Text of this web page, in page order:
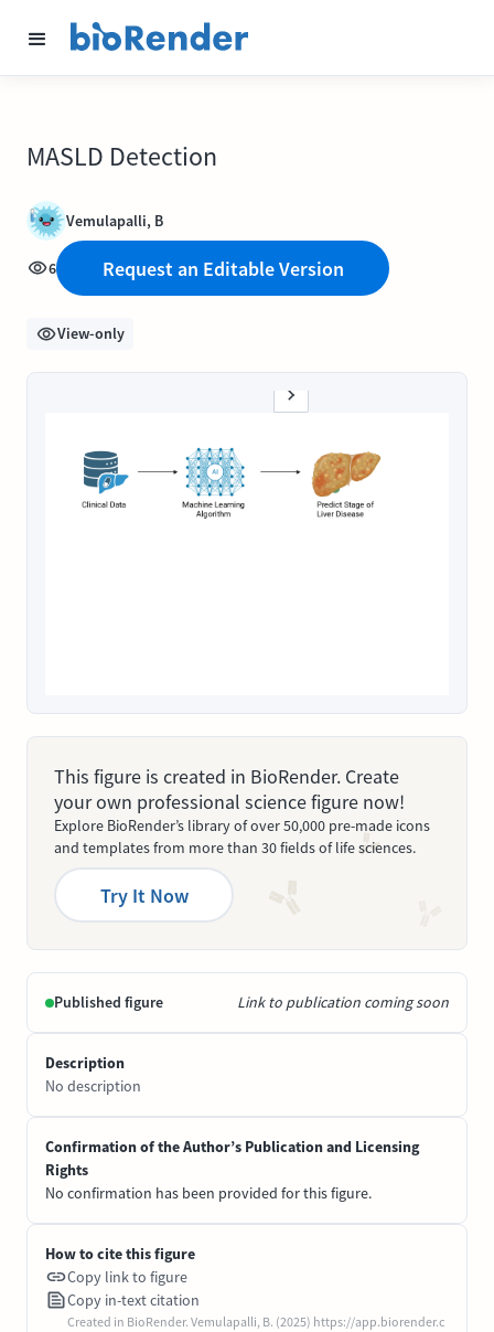
MASLD Detection
Vemulapalli, B
6 Request an Editable Version
View-only
This figure is created in BioRender. Create
your own professional science figure now!
Explore BioRender’s library of over 50,000 pre-made icons
and templates from more than 30 fields of life sciences.
Try It Now
Published figure Link to publication coming soon
Description
No description
Confirmation of the Author’s Publication and Licensing
Rights
No confirmation has been provided for this figure.
How to cite this figure
Copy link to figure
Copy in-text citation
Created in BioRender. Vemulapalli, B. (2025) https://app.biorender.c